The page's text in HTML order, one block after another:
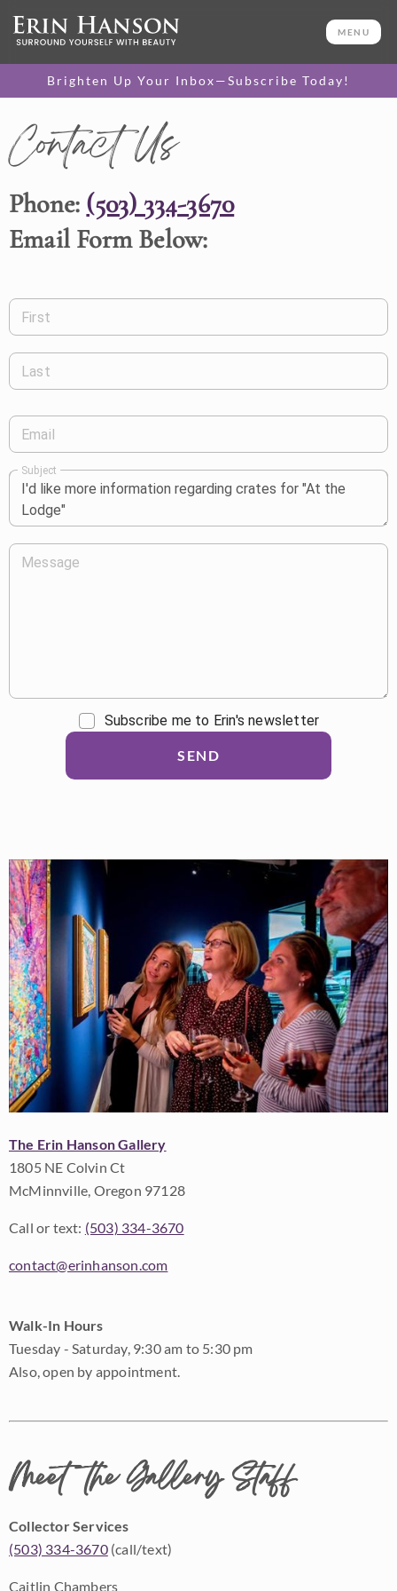
MENU
Brighten Up Your Inbox—Subscribe Today!
Contact Us
Phone: (503) 334-3670
Email Form Below:
First
Last
Email
Subject
Message
Subscribe me to Erin's newsletter
SEND
The Erin Hanson Gallery
1805 NE Colvin Ct
McMinnville, Oregon 97128
Call or text: (503) 334-3670
contact@erinhanson.com
Walk-In Hours
Tuesday - Saturday, 9:30 am to 5:30 pm
Also, open by appointment.
Meet the Gallery Staff
Collector Services
(503) 334-3670(call/text)
Caitlin Chambers